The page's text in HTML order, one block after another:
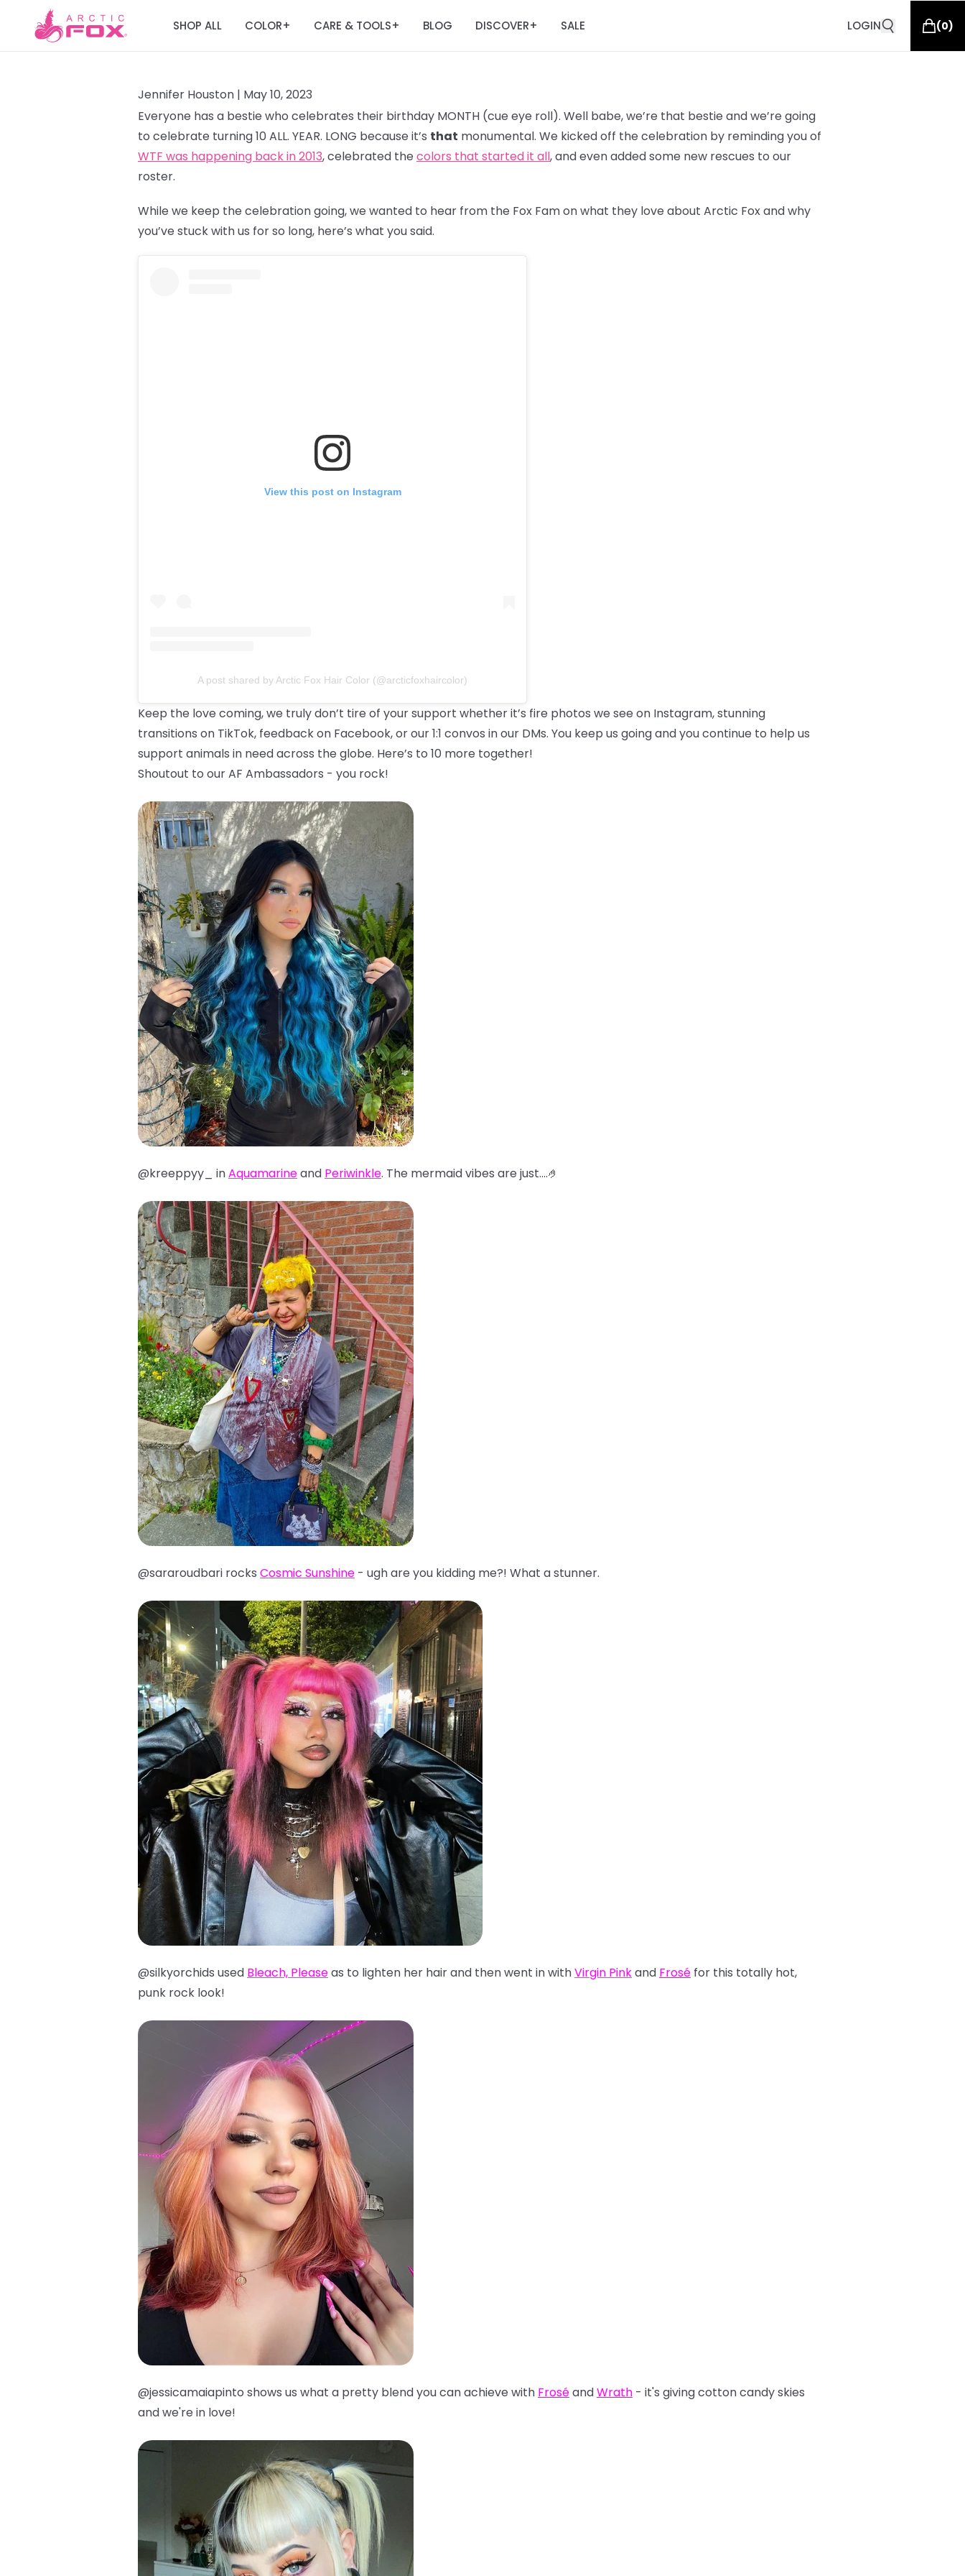
SHOP ALL COLOR+ CARE & TOOLS+ BLOG DISCOVER+ SALE LOGIN (0)
Jennifer Houston | May 10, 2023
Everyone has a bestie who celebrates their birthday MONTH (cue eye roll). Well babe, we’re that bestie and we’re going
to celebrate turning 10 ALL. YEAR. LONG because it’s that monumental. We kicked off the celebration by reminding you of
WTF was happening back in 2013, celebrated the colors that started it all, and even added some new rescues to our
roster.
While we keep the celebration going, we wanted to hear from the Fox Fam on what they love about Arctic Fox and why
you’ve stuck with us for so long, here’s what you said.
View this post on Instagram
A post shared by Arctic Fox Hair Color (@arcticfoxhaircolor)
Keep the love coming, we truly don’t tire of your support whether it’s fire photos we see on Instagram, stunning
transitions on TikTok, feedback on Facebook, or our 1:1 convos in our DMs. You keep us going and you continue to help us
support animals in need across the globe. Here’s to 10 more together!
Shoutout to our AF Ambassadors - you rock!
@kreeppyy_ inAquamarineand Periwinkle. The mermaid vibes are just....🤌
@sararoudbari rocks Cosmic Sunshine - ugh are you kidding me?! What a stunner.
@silkyorchids used Bleach, Pleaseas to lighten her hair and then went in withVirgin Pinkand Frosé for this totally hot,
punk rock look!
@jessicamaiapinto shows us what a pretty blend you can achieve with FroséandWrath - it's giving cotton candy skies
and we're in love!